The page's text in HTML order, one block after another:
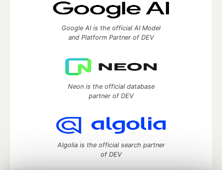
Google AI is the official AI Model
and Platform Partner of DEV
Neon is the official database
partner of DEV
Algolia is the official search partner
of DEV